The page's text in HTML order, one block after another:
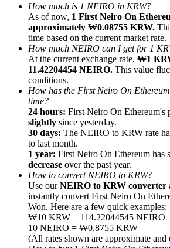
Referral
Invite a friend to receive cash rewards
Precious Metals Trading Carnival
Precious Metals Trading Carnival
How much is 1 NEIRO in KRW?
As of now, 1 First Neiro On
approximately ₩0.08755 KRW.
time based on the current market rate.
How much NEIRO can I get for 1
At the current exchange rate, ₩1
11.42204454 NEIRO. This value
conditions.
How has the First Neiro On
time?
24 hours: First Neiro On Ethereum's
slightly since yesterday.
30 days: The NEIRO to KRW rate
to last month.
1 year: First Neiro On Ethereum has
decrease over the past year.
How to convert NEIRO to KRW?
Use ourNEIRO to KRW converter
instantly convert First Neiro On
Won. Here are a few quick examples:
₩10 KRW = 114.22044545 NEIRO
10 NEIRO = ₩0.8755 KRW
(All rates shown are approximate and